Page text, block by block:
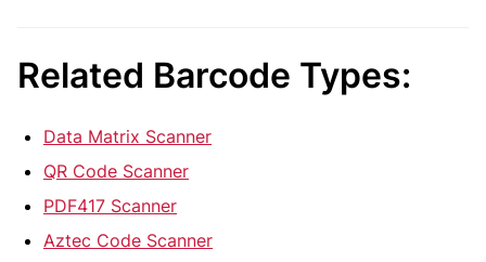
Related Barcode Types:
Data Matrix Scanner
QR Code Scanner
PDF417 Scanner
Aztec Code Scanner